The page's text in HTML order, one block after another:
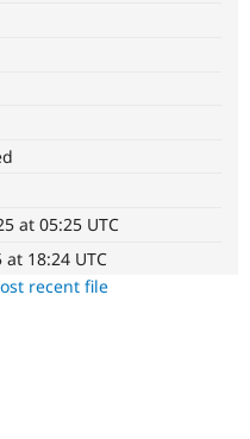
Try Hosting
at 05:25 UTC
at 18:24 UTC
recent file